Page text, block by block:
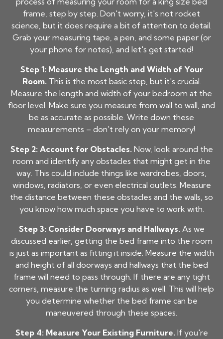
frame, step by step. Don't worry, it's not rocket
science, but it does require a bit of attention to detail.
Grab your measuring tape, a pen, and some paper (or
your phone for notes), and let's get started!
Step 1: Measure the Length and Width of Your
Room. This is the most basic step, but it's crucial.
Measure the length and width of your bedroom at the
floor level. Make sure you measure from wall to wall, and
be as accurate as possible. Write down these
measurements – don't rely on your memory!
Step 2: Account for Obstacles. Now, look around the
room and identify any obstacles that might get in the
way. This could include things like wardrobes, doors,
windows, radiators, or even electrical outlets. Measure
the distance between these obstacles and the walls, so
you know how much space you have to work with.
Step 3: Consider Doorways and Hallways. As we
discussed earlier, getting the bed frame into the room
is just as important as fitting it inside. Measure the width
and height of all doorways and hallways that the bed
frame will need to pass through. If there are any tight
corners, measure the turning radius as well. This will help
you determine whether the bed frame can be
maneuvered through these spaces.
Step 4: Measure Your Existing Furniture. If you're